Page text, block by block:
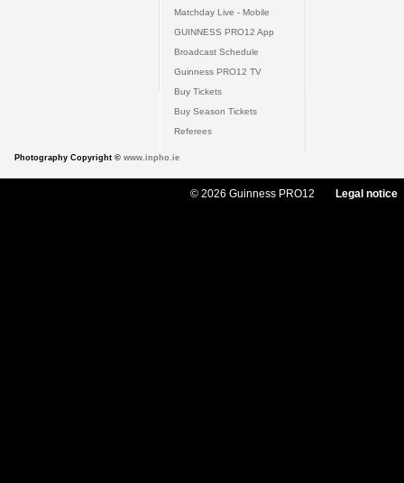
Matchday Live - Mobile
GUINNESS PRO12 App
Broadcast Schedule
Guinness PRO12 TV
Buy Tickets
Buy Season Tickets
Referees
Photography Copyright © www.inpho.ie
© 2026 Guinness PRO12 Legal notice